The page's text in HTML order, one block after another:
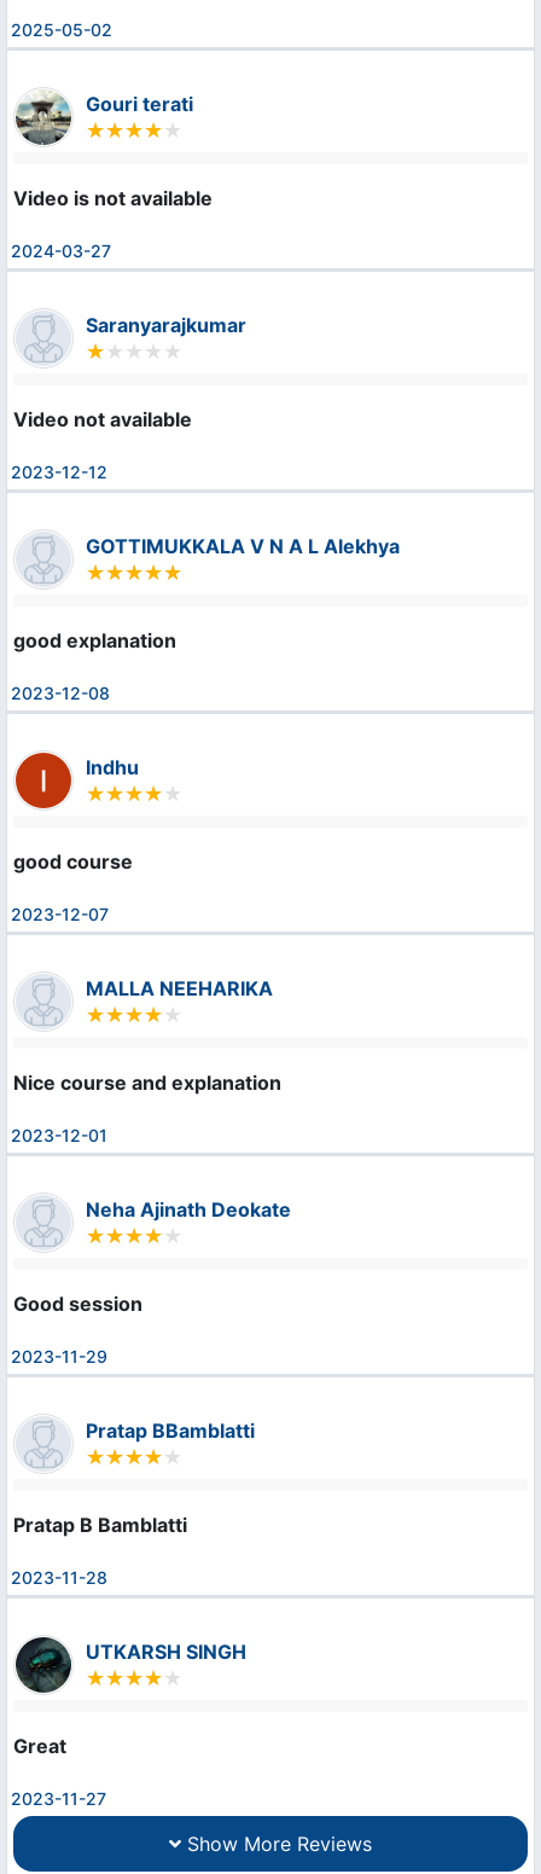
2025-05-02
Gouri terati
Video is not available
2024-03-27
Saranyarajkumar
Video not available
2023-12-12
GOTTIMUKKALA V N A L Alekhya
good explanation
2023-12-08
Indhu
good course
2023-12-07
MALLA NEEHARIKA
Nice course and explanation
2023-12-01
Neha Ajinath Deokate
Good session
2023-11-29
Pratap BBamblatti
Pratap B Bamblatti
2023-11-28
UTKARSH SINGH
Great
2023-11-27
Show More Reviews